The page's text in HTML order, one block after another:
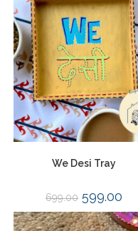
We Desi Tray
699.00 599.00